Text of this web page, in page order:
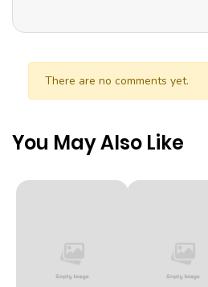
Struggles To Use Her Ability To
Really Get A Do-Over In This
Time, I Will Avoid This Marriage-
Tránh Cuộc Hôn Nhân Với Anh –
Kaihi Shimasu – Ai No Nai Anata
There are no comments yet.
You May Also Like